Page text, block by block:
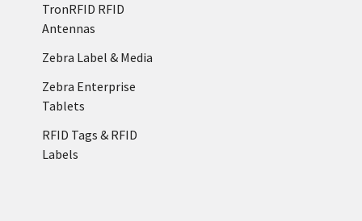
TronRFID RFID
Antennas
Zebra Label & Media
Zebra Enterprise
Tablets
RFID Tags & RFID
Labels